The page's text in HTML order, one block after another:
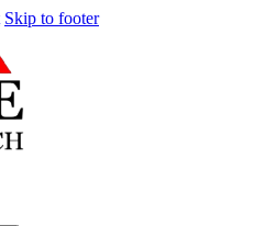
Skip to footer